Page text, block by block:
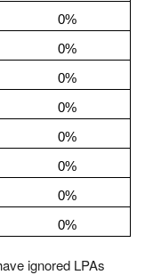
0%
0%
0%
0%
0%
0%
0%
0%
ignored LPAs